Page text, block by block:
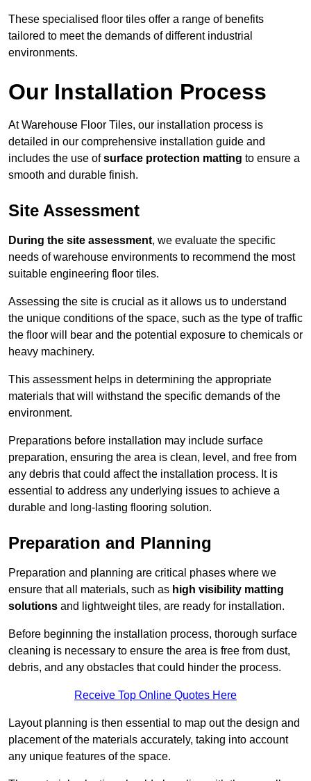
These specialised floor tiles offer a range of benefits
tailored to meet the demands of different industrial
environments.
Our Installation Process
At Warehouse Floor Tiles, our installation process is
detailed in our comprehensive installation guide and
includes the use ofsurface protection matting to ensure a
smooth and durable finish.
Site Assessment
During the site assessment, we evaluate the specific
needs of warehouse environments to recommend the most
suitable engineering floor tiles.
Assessing the site is crucial as it allows us to understand
the unique conditions of the space, such as the type of traffic
the floor will bear and the potential exposure to chemicals or
heavy machinery.
This assessment helps in determining the appropriate
materials that will withstand the specific demands of the
environment.
Preparations before installation may include surface
preparation, ensuring the area is clean, level, and free from
any debris that could affect the installation process. It is
essential to address any underlying issues to achieve a
durable and long-lasting flooring solution.
Preparation and Planning
Preparation and planning are critical phases where we
ensure that all materials, such as high visibility matting
solutions and lightweight tiles, are ready for installation.
Before beginning the installation process, thorough surface
cleaning is necessary to ensure the area is free from dust,
debris, and any obstacles that could hinder the process.
Receive Top Online Quotes Here
Layout planning is then essential to map out the design and
placement of the materials accurately, taking into account
any unique features of the space.